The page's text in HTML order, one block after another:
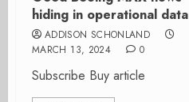
hiding in operational data
ADDISON SCHONLAND
MARCH 13, 2024
0
Subscribe Buy article